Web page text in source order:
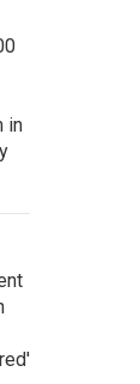
in